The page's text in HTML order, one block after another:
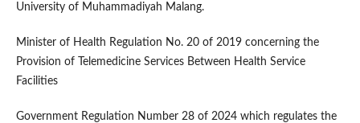
University of Muhammadiyah Malang.
Minister of Health Regulation No. 20 of 2019 concerning the
Provision of Telemedicine Services Between Health Service
Facilities
Government Regulation Number 28 of 2024 which regulates the